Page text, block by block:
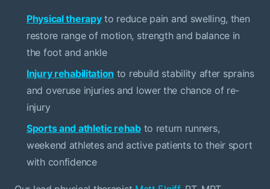
Physical therapyto reduce pain and swelling, then
restore range of motion, strength and balance in
the foot and ankle
Injury rehabilitation to rebuild stability after sprains
and overuse injuries and lower the chance of re-
injury
Sports and athletic rehabto return runners,
weekend athletes and active patients to their sport
with confidence